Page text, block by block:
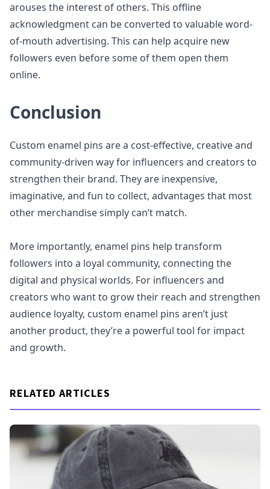
arouses the interest of others. This offline
acknowledgment can be converted to valuable word-
of-mouth advertising. This can help acquire new
followers even before some of them open them
online.
Conclusion
Custom enamel pins are a cost-effective, creative and
community-driven way for influencers and creators to
strengthen their brand. They are inexpensive,
imaginative, and fun to collect, advantages that most
other merchandise simply can’t match.
More importantly, enamel pins help transform
followers into a loyal community, connecting the
digital and physical worlds. For influencers and
creators who want to grow their reach and strengthen
audience loyalty, custom enamel pins aren’t just
another product, they’re a powerful tool for impact
and growth.
RELATED ARTICLES